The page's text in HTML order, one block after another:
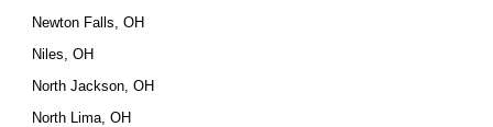
Newton Falls, OH
Niles, OH
North Jackson, OH
North Lima, OH